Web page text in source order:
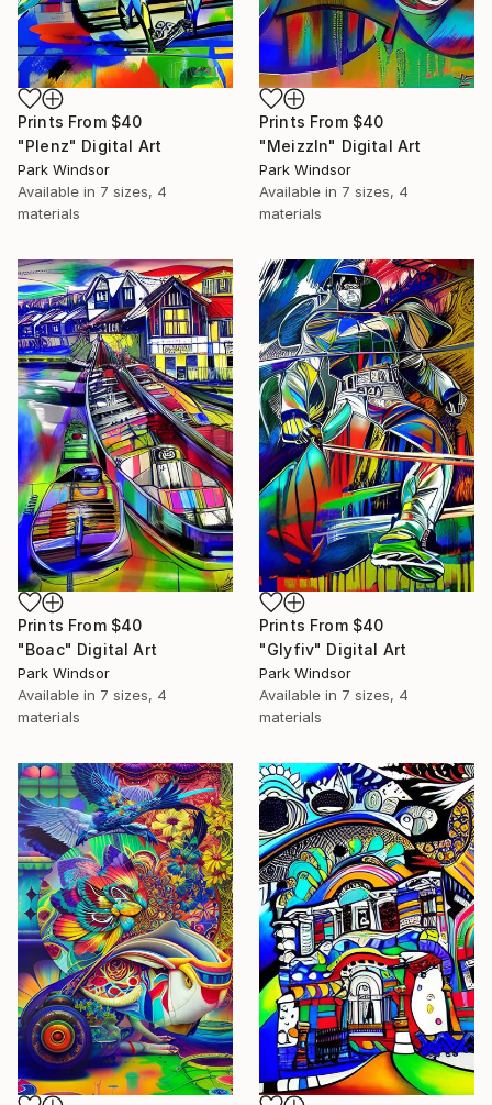
Prints From $40
"Plenz" Digital Art
Park Windsor
Available in 7 sizes, 4
materials
Prints From $40
"Meizzln" Digital Art
Park Windsor
Available in 7 sizes, 4
materials
Prints From $40
"Boac" Digital Art
Park Windsor
Available in 7 sizes, 4
materials
Prints From $40
"Glyfiv" Digital Art
Park Windsor
Available in 7 sizes, 4
materials